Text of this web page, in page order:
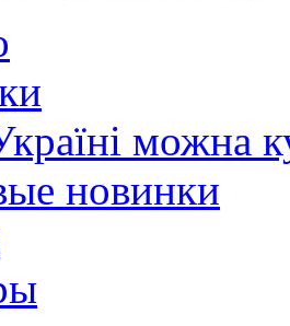
можна
новинки